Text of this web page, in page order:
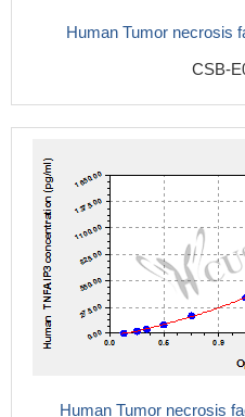
Human Tumor necrosis
CSB-
Human Tumor necrosis